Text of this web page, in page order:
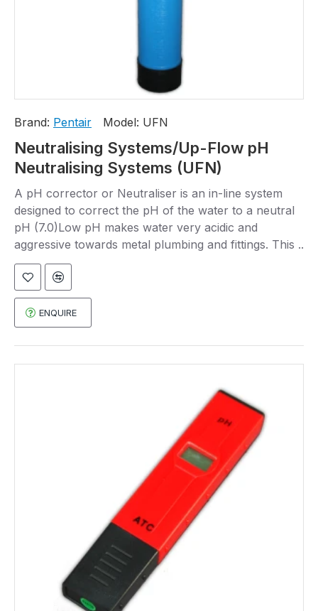
Brand: Pentair Model: UFN
Neutralising Systems/Up-Flow pH
Neutralising Systems (UFN)
A pH corrector or Neutraliser is an in-line system
designed to correct the pH of the water to a neutral
pH (7.0)Low pH makes water very acidic and
aggressive towards metal plumbing and fittings. This ..
ENQUIRE